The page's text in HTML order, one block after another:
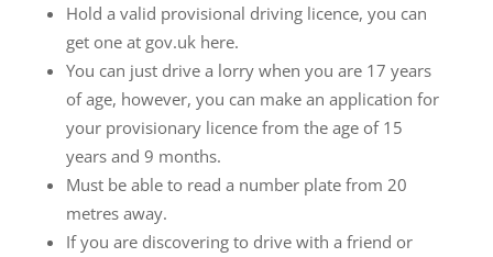
Hold a valid provisional driving licence, you can
get one at gov.uk here.
You can just drive a lorry when you are 17 years
of age, however, you can make an application for
your provisionary licence from the age of 15
years and 9 months.
Must be able to read a number plate from 20
metres away.
If you are discovering to drive with a friend or